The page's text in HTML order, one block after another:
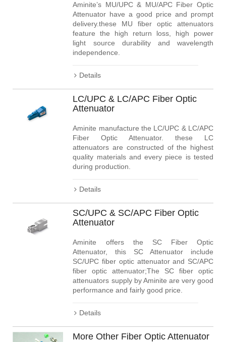
Aminite’s MU/UPC & MU/APC Fiber Optic
Attenuator have a good price and prompt
delivery.these MU fiber optic attenuators
feature the high return loss, high power
light source durability and wavelength
independence.
Details
LC/UPC & LC/APC Fiber Optic
Attenuator
Aminite manufacture the LC/UPC & LC/APC
Fiber Optic Attenuator. these LC
attenuators are constructed of the highest
quality materials and every piece is tested
during production.
Details
SC/UPC & SC/APC Fiber Optic
Attenuator
Aminite offers the SC Fiber Optic
Attenuator, this SC Attenuator include
SC/UPC fiber optic attenuator and SC/APC
fiber optic attenuator;The SC fiber optic
attenuators supply by Aminite are very good
performance and fairly good price.
Details
More Other Fiber Optic Attenuator